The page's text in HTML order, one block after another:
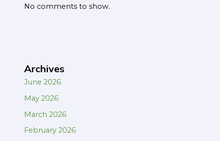
No comments to show.
Archives
June 2026
May 2026
March 2026
February 2026